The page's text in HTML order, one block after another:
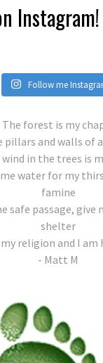
Instagram!
Follow me
The forest is my
pillars and walls of
wind in the trees is
water for my
famine
safe passage, give
shelter
religion and I am
- Matt M